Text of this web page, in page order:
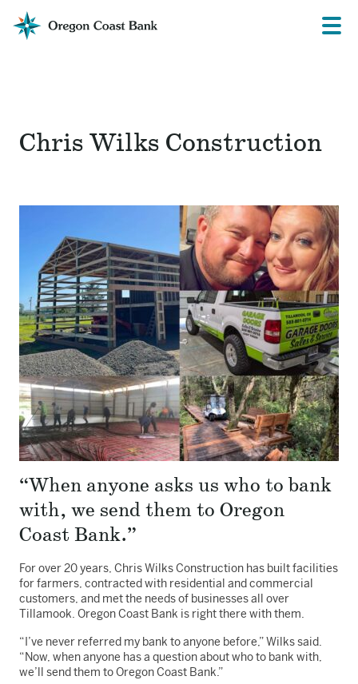
Oregon
Coast
Menu
Chris Wilks Construction
“When anyone asks us who to bank
with, we send them to Oregon
Coast Bank.”
For over 20 years, Chris Wilks Construction has built facilities
for farmers, contracted with residential and commercial
customers, and met the needs of businesses all over
Tillamook. Oregon Coast Bank is right there with them.
“I’ve never referred my bank to anyone before,” Wilks said.
“Now, when anyone has a question about who to bank with,
we’ll send them to Oregon Coast Bank.”